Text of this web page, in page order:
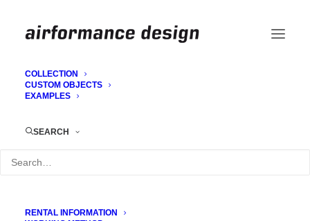
COLLECTION
CUSTOM OBJECTS
EXAMPLES
SEARCH
RENTAL INFORMATION
Retail: Staging